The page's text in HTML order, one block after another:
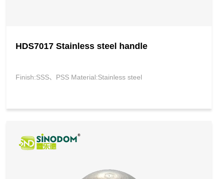
HDS7017 Stainless steel handle
Finish:SSS、PSS Material:Stainless steel